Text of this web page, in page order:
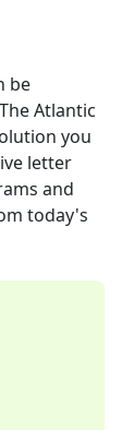
be
The Atlantic
you
letter
and
today's